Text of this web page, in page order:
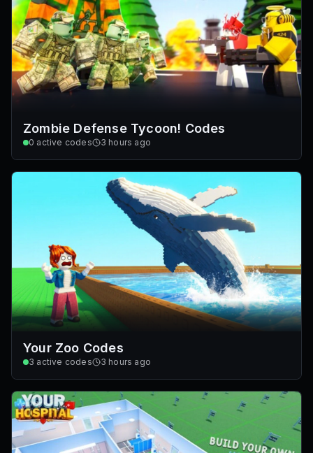
Zombie Defense Tycoon! Codes
0 active codes 3 hours ago
Your Zoo Codes
3 active codes 3 hours ago